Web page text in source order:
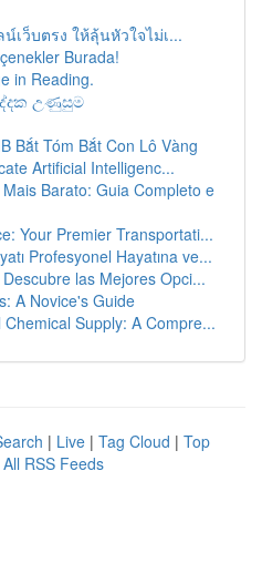
ว็บตรง ให้ลุ้นหัวใจไม่เ...
Burada!
in Reading.
උණුසුම
Bắt Tóm Bắt Con Lô Vàng
Artificial Intelligenc...
Barato: Guia Completo e
Your Premier Transportati...
Profesyonel Hayatına ve...
las Mejores Opci...
A Novice's Guide
Supply: A Compre...
| Live | Tag Cloud | Top
All RSS Feeds